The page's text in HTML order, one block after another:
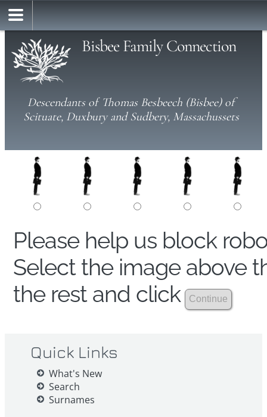
Bisbee Family Connection
Descendants of Thomas Besbeech (Bisbee) of
Scituate, Duxbury and Sudbery, Massachussets
Please help us block
Select the image above
the rest and click
Quick Links
What's New
Search
Surnames